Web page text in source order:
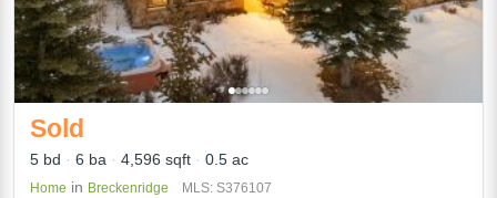
Sold
5 bd 6 ba 4,596 sqft 0.5 ac
Home in Breckenridge MLS: S376107